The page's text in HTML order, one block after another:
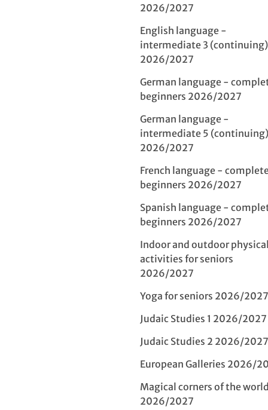
2026/2027
English language -
intermediate 3 (continuing)
2026/2027
German language -
beginners 2026/2027
German language -
intermediate 5 (continuing)
2026/2027
French language -
beginners 2026/2027
Spanish language -
beginners 2026/2027
Indoor and outdoor physical
activities for seniors
2026/2027
Yoga for seniors 2026/2027
Judaic Studies 1 2026/2027
Judaic Studies 2 2026/2027
European Galleries 2026/
Magical corners of the
2026/2027